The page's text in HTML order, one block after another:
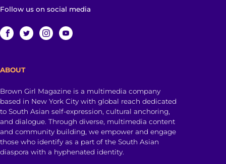
Follow us on social media
ABOUT
Brown Girl Magazine is a multimedia company
based in New York City with global reach dedicated
to South Asian self-expression, cultural anchoring,
and dialogue. Through diverse, multimedia content
and community building, we empower and engage
those who identify as a part of the South Asian
diaspora with a hyphenated identity.